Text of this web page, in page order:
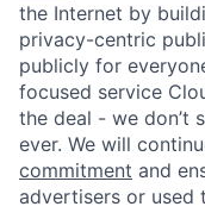
the Internet by
privacy-centric
publicly for
focused service
the deal - we don’t
ever. We will
commitment and
advertisers or used